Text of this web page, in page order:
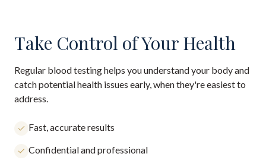
Take Control of Your Health
Regular blood testing helps you understand your body and
catch potential health issues early, when they're easiest to
address.
Fast, accurate results
Confidential and professional